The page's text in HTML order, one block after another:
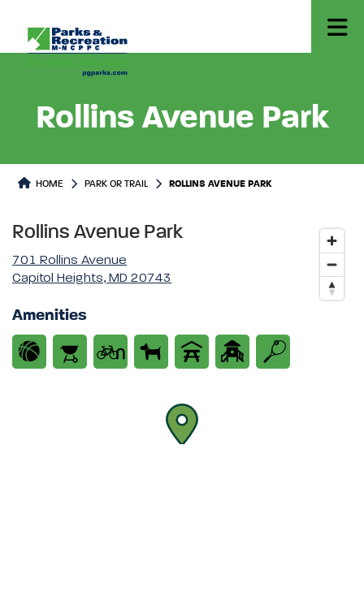
Rollins Avenue Park
Park or Trails Detail
HOME PARK OR TRAIL ROLLINS AVENUE PARK
Rollins Avenue Park
701 Rollins Avenue
Capitol Heights, MD 20743
Amenities